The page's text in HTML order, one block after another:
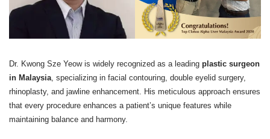
Dr. Kwong Sze Yeow is widely recognized as a leading plastic surgeon
in Malaysia , specializing in facial contouring, double eyelid surgery,
rhinoplasty, and jawline enhancement. His meticulous approach ensures
that every procedure enhances a patient’s unique features while
maintaining balance and harmony.